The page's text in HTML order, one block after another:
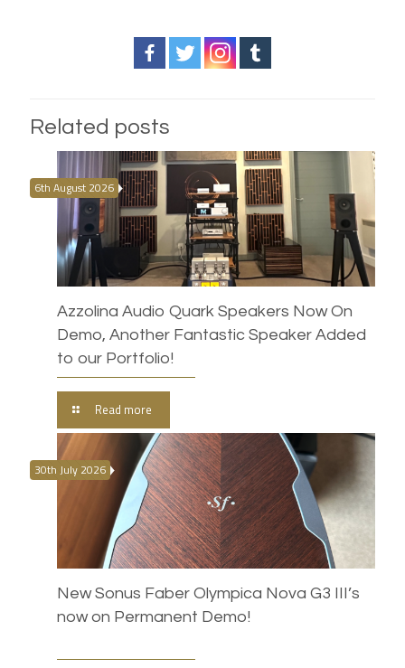
Related posts
6th August 2026
Azzolina Audio Quark Speakers Now On
Demo, Another Fantastic Speaker Added
to our Portfolio!
Read more
30th July 2026
New Sonus Faber Olympica Nova G3 III’s
now on Permanent Demo!